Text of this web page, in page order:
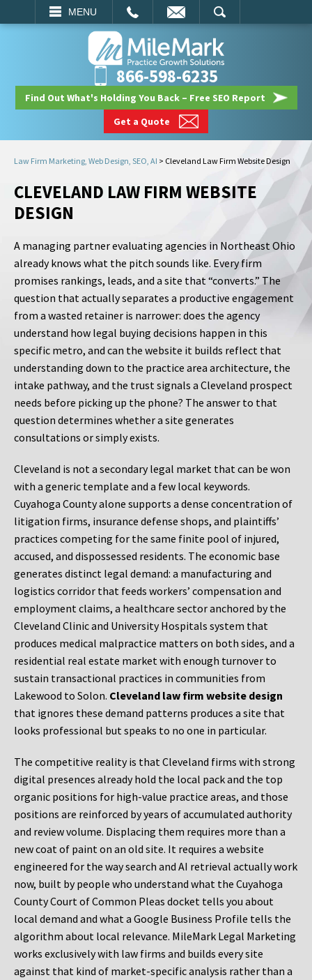
MENU
SEARCH
866-598-6235
Find Out What's Holding You Back – Free SEO Report
Get a Quote
Law Firm Marketing, Web Design, SEO, AI > Cleveland Law Firm Website Design
CLEVELAND LAW FIRM WEBSITE
DESIGN
A managing partner evaluating agencies in Northeast Ohio
already knows what the pitch sounds like. Every firm
promises rankings, leads, and a site that “converts.” The
question that actually separates a productive engagement
from a wasted retainer is narrower: does the agency
understand how legal buying decisions happen in this
specific metro, and can the website it builds reflect that
understanding down to the practice area architecture, the
intake pathway, and the trust signals a Cleveland prospect
needs before picking up the phone? The answer to that
question determines whether a site generates
consultations or simply exists.
Cleveland is not a secondary legal market that can be won
with a generic template and a few local keywords.
Cuyahoga County alone supports a dense concentration of
litigation firms, insurance defense shops, and plaintiffs’
practices competing for the same finite pool of injured,
accused, and dispossessed residents. The economic base
generates distinct legal demand: a manufacturing and
logistics corridor that feeds workers’ compensation and
employment claims, a healthcare sector anchored by the
Cleveland Clinic and University Hospitals system that
produces medical malpractice matters on both sides, and a
residential real estate market with enough turnover to
sustain transactional practices in communities from
Lakewood to Solon. Cleveland law firm website design
that ignores these demand patterns produces a site that
looks professional but speaks to no one in particular.
The competitive reality is that Cleveland firms with strong
digital presences already hold the local pack and the top
organic positions for high-value practice areas, and those
positions are reinforced by years of accumulated authority
and review volume. Displacing them requires more than a
new coat of paint on an old site. It requires a website
engineered for the way search and AI retrieval actually work
now, built by people who understand what the Cuyahoga
County Court of Common Pleas docket tells you about
local demand and what a Google Business Profile tells the
algorithm about local relevance. MileMark Legal Marketing
works exclusively with law firms and builds every site
against that kind of market-specific analysis rather than a